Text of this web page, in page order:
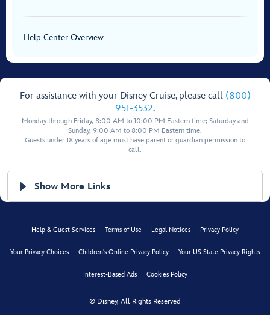
Help Center Overview
For assistance with your Disney Cruise, please call (800)
951-3532.
Monday through Friday, 8:00 AM to 10:00 PM Eastern time; Saturday and
Sunday, 9:00 AM to 8:00 PM Eastern time.
Guests under 18 years of age must have parent or guardian permission to
call.
Show More Links
Help & Guest Services Terms of Use Legal Notices Privacy Policy
Your Privacy Choices Children's Online Privacy Policy Your US State Privacy Rights
Interest-Based Ads Cookies Policy
© Disney, All Rights Reserved